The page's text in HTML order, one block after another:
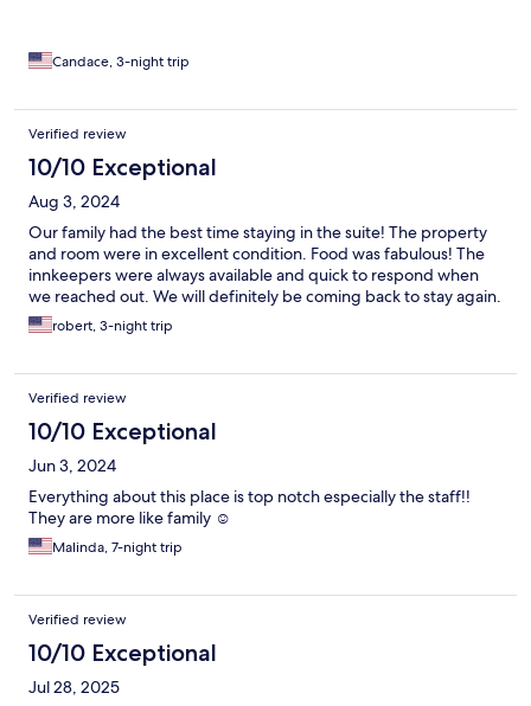
Candace, 3-night trip
Verified review
10/10 Exceptional
Aug 3, 2024
Our family had the best time staying in the suite! The property
and room were in excellent condition. Food was fabulous! The
innkeepers were always available and quick to respond when
we reached out. We will definitely be coming back to stay again.
robert, 3-night trip
Verified review
10/10 Exceptional
Jun 3, 2024
Everything about this place is top notch especially the staff!!
They are more like family ☺️
Malinda, 7-night trip
Verified review
10/10 Exceptional
Jul 28, 2025